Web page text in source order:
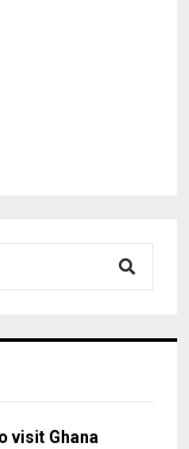
visit Ghana